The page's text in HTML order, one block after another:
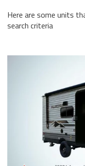
Here are some units
search criteria